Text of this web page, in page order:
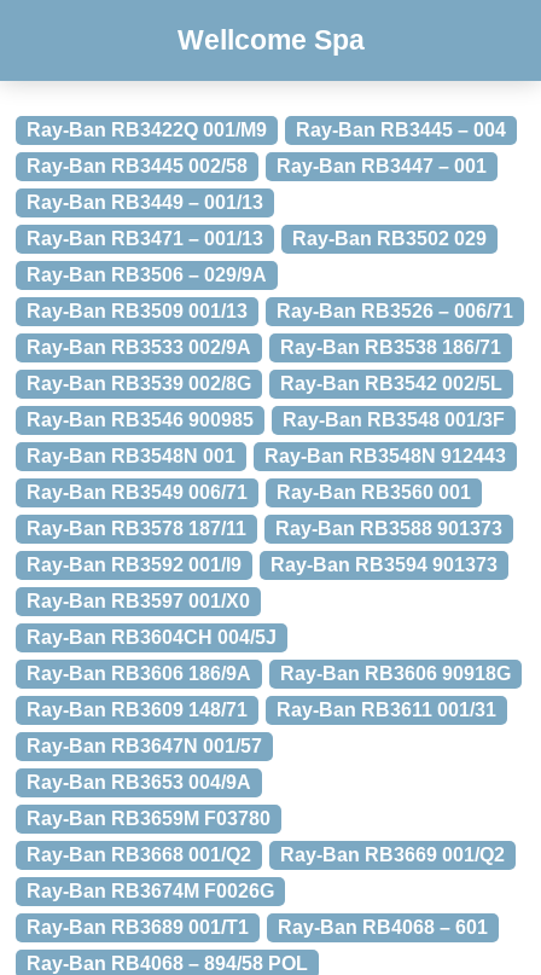
Wellcome Spa
Ray-Ban RB3422Q 001/M9
Ray-Ban RB3445 – 004
Ray-Ban RB3445 002/58
Ray-Ban RB3447 – 001
Ray-Ban RB3449 – 001/13
Ray-Ban RB3471 – 001/13
Ray-Ban RB3502 029
Ray-Ban RB3506 – 029/9A
Ray-Ban RB3509 001/13
Ray-Ban RB3526 – 006/71
Ray-Ban RB3533 002/9A
Ray-Ban RB3538 186/71
Ray-Ban RB3539 002/8G
Ray-Ban RB3542 002/5L
Ray-Ban RB3546 900985
Ray-Ban RB3548 001/3F
Ray-Ban RB3548N 001
Ray-Ban RB3548N 912443
Ray-Ban RB3549 006/71
Ray-Ban RB3560 001
Ray-Ban RB3578 187/11
Ray-Ban RB3588 901373
Ray-Ban RB3592 001/I9
Ray-Ban RB3594 901373
Ray-Ban RB3597 001/X0
Ray-Ban RB3604CH 004/5J
Ray-Ban RB3606 186/9A
Ray-Ban RB3606 90918G
Ray-Ban RB3609 148/71
Ray-Ban RB3611 001/31
Ray-Ban RB3647N 001/57
Ray-Ban RB3653 004/9A
Ray-Ban RB3659M F03780
Ray-Ban RB3668 001/Q2
Ray-Ban RB3669 001/Q2
Ray-Ban RB3674M F0026G
Ray-Ban RB3689 001/T1
Ray-Ban RB4068 – 601
Ray-Ban RB4068 – 894/58 POL